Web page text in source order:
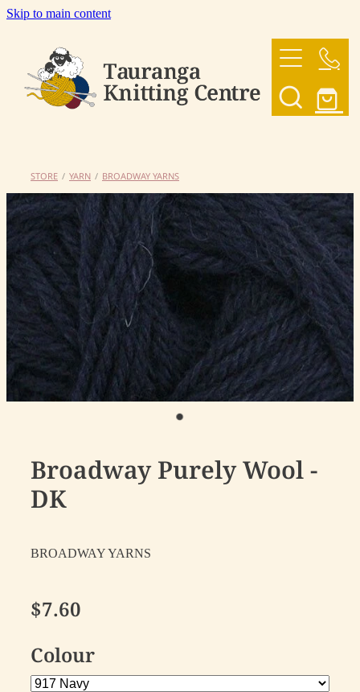
Skip to main content
OUR YARNS
SHOP
CONTACT US
My Account
STORE / YARN / BROADWAY YARNS
Broadway Purely Wool -
DK
BROADWAY YARNS
$7.60
Colour